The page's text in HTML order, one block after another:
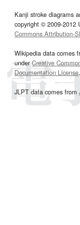
Kanji stroke diagrams
copyright © 2009-2012
Commons Attribution-
Wikipedia data comes
underCreative
Documentation License.
JLPT data comes from